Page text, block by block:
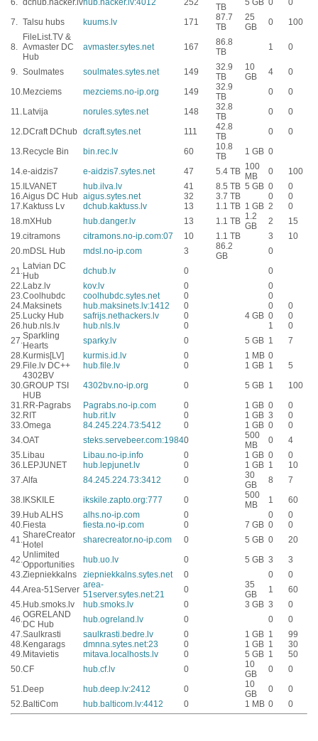
6. dchub.hacker.lvhub.hacker.lv:4012 252
TB
5 GB 0
0
7. Talsu hubs kuums.lv 171
87.7
TB
25
GB
0 100
8.
FileList.TV &
Avmaster DC
Hub
avmaster.sytes.net 167
86.8
TB
1 0
9. Soulmates soulmates.sytes.net 149
32.9
TB
10
GB
4
0
10.Mezciems mezciems.no-ip.org 149
32.9
TB
0
0
11. Latvija norules.sytes.net 148
32.8
TB
0
0
12.DCraft DChub dcraft.sytes.net 111
42.8
TB
0
0
13.Recycle Bin bin.rec.lv 60
10.8
TB
1 GB 0
14.e-aidzis7 e-aidzis7.sytes.net 47 5.4 TB 100
MB
0
100
15. ILVANET hub.ilva.lv 41 8.5 TB 5 GB 0
0
16.Aigus DC Hub aigus.sytes.net 32 3.7 TB 0
0
17.Kaktuss Lv dchub.kaktuss.lv 13 1.1 TB 1 GB 2
0
18.mXHub hub.danger.lv 13 1.1 TB 1.2
GB
2
15
19.citramons citramons.no-ip.com:07 10 1.1 TB 3
10
20.mDSL Hub mdsl.no-ip.com 3
86.2
GB
0
21.Latvian DC
Hub
dchub.lv 0
0
22.Labz.lv kov.lv 0
0
23.Coolhubdc coolhubdc.sytes.net 0
0
24.Maksinets hub.maksinets.lv:1412 0 0
0
25.Lucky Hub safrijs.nethackers.lv 0 4 GB 0
0
26.hub.nls.lv hub.nls.lv 0 1
0
27.Sparkling
Hearts
sparky.lv 0 5 GB 1
7
28.Kurmis[LV] kurmis.id.lv 0 1 MB 0
29.File.lv DC++ hub.file.lv 0 1 GB 1
5
30.
4302BV
GROUP TSI
HUB
4302bv.no-ip.org 0 5 GB 1
100
31.RR-Pagrabs Pagrabs.no-ip.com 0 1 GB 0
0
32.RIT hub.rit.lv 0 1 GB 3
0
33.Omega 84.245.224.73:5412 0 1 GB 0
0
34.OAT steks.servebeer.com:19840
500
MB
0
4
35.Libau Libau.no-ip.info 0 1 GB 0
0
36.LEPJUNET hub.lepjunet.lv 0 1 GB 1
10
37.Alfa 84.245.224.73:3412 0
30
GB
8
7
38. IKSKILE ikskile.zapto.org:777 0
500
MB
1
60
39.Hub ALHS alhs.no-ip.com 0 0
0
40.Fiesta fiesta.no-ip.com 0 7 GB 0
0
41.ShareCreator
Hotel
sharecreator.no-ip.com 0 5 GB 0
20
42.Unlimited
Opportunities
hub.uo.lv 0 5 GB 3
3
43.Ziepniekkalns ziepniekkalns.sytes.net 0 0
0
44.Area-51Server area-
51server.sytes.net:21
0
35
GB
1
60
45.Hub.smoks.lv hub.smoks.lv 0 3 GB 3
0
46.OGRELAND
DC Hub
hub.ogreland.lv 0 0
0
47.Saulkrasti saulkrasti.bedre.lv 0 1 GB 1
99
48.Kengarags dmnna.sytes.net:23 0 1 GB 1
30
49.Mitavietis mitava.localhosts.lv 0 5 GB 1
50
50.CF hub.cf.lv 0
10
GB
0
0
51.Deep hub.deep.lv:2412 0
10
GB
0
0
52.BaltiCom hub.balticom.lv:4412 0 1 MB 0 0